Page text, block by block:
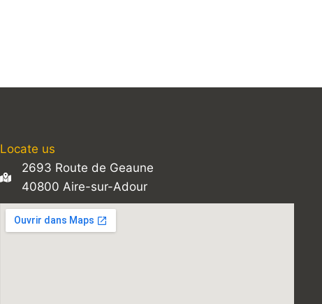
Locate us
2693 Route de Geaune
40800 Aire-sur-Adour